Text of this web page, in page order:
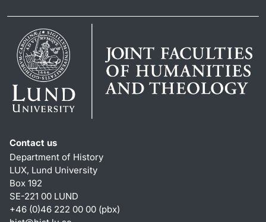
Contact us
Department of History
LUX, Lund University
Box 192
SE-221 00 LUND
+46 (0)46 222 00 00 (pbx)